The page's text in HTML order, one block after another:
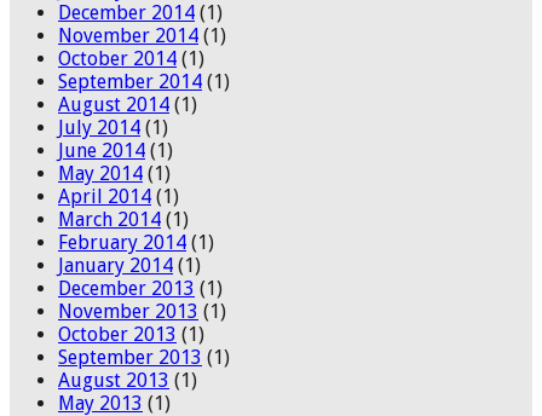
December 2014 (1)
November 2014 (1)
October 2014 (1)
September 2014 (1)
August 2014 (1)
July 2014 (1)
June 2014 (1)
May 2014 (1)
April 2014 (1)
March 2014 (1)
February 2014 (1)
January 2014 (1)
December 2013 (1)
November 2013 (1)
October 2013 (1)
September 2013 (1)
August 2013 (1)
May 2013 (1)